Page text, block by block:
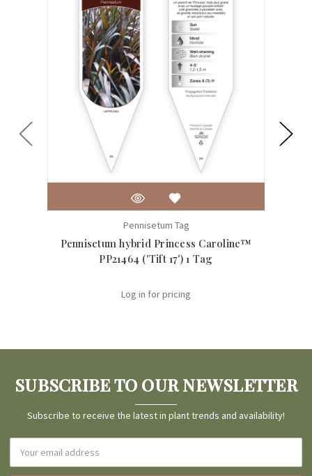
Pennisetum Tag
Pennisetum hybrid Princess Caroline™
PP21464 ('Tift 17') 1 Tag
Log in for pricing
SUBSCRIBE TO OUR NEWSLETTER
Subscribe to receive the latest in plant trends and availability!
Address